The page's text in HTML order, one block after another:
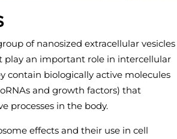
of nanosized extracellular vesicles
play an important role in intercellular
contain biologically active molecules
and growth factors) that
processes in the body.
effects and their use in cell